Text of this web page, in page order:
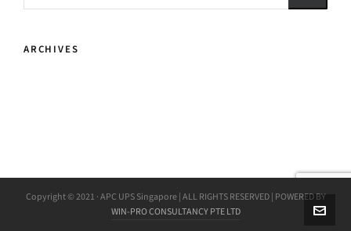
ARCHIVES
Copyright © 2021 · APC UPS Singapore | ALL RIGHTS RESERVED | POWERED BY
WIN-PRO CONSULTANCY PTE LTD